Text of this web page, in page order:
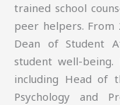
trained school
peer helpers. From
Dean of Student
student well-
including Head of
Psychology and